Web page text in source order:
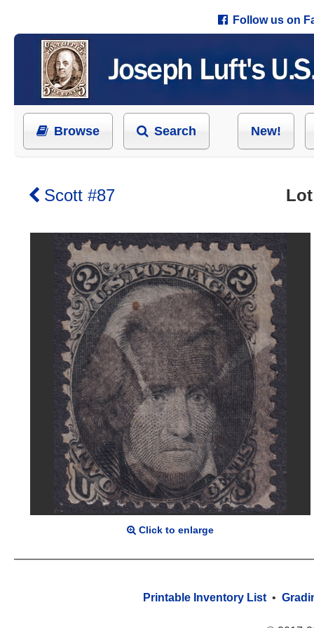
Follow us on
Browse Search New!
Scott #87
Click to enlarge
Printable Inventory List •